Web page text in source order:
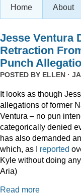
Home About
Jesse Ventura
Retraction
Punch
POSTED BY ELLEN ·
It looks as though
allegations of former
Ventura – no pun
categorically denied
has also demanded
which, as I reported
Kyle without doing
Aria)
Read more